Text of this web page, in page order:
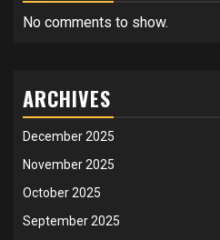
No comments to show.
ARCHIVES
December 2025
November 2025
October 2025
September 2025